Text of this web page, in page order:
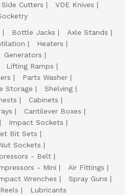
Side Cutters
VDE Knives
Bottle Jacks
Axle Stands
Heaters
Generators
Lifting Ramps
Parts Washer
Storage
Shelving
Cabinets
Cantilever Boxes
Impact Sockets
Bit Sets
Sockets
- Belt
- Mini
Air Fittings
Wrenches
Spray Guns
Lubricants